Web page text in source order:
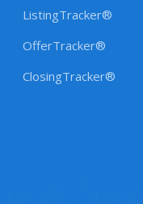
ListingTracker®
OfferTracker®
ClosingTracker®